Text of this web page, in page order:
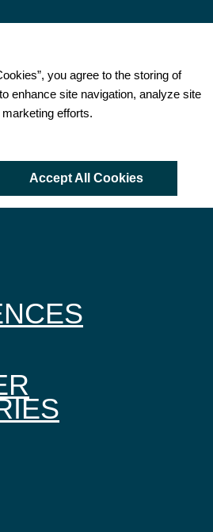
you agree to the storing of
enhance site navigation, analyze site
efforts.
Accept All Cookies